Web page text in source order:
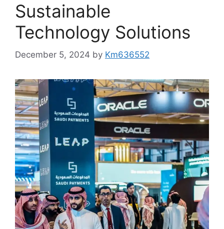
Sustainable
Technology Solutions
December 5, 2024 by Km636552